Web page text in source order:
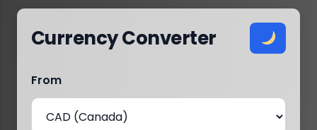
Currency Converter
From